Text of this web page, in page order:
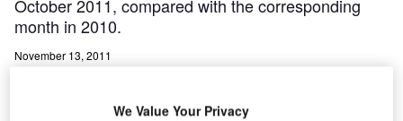
October 2011, compared with the corresponding
month in 2010.
November 13, 2011
We Value Your Privacy